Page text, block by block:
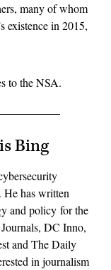
many of whom
existence in 2015,
to the NSA.
Bing
He has written
and policy for the
DC Inno,
and The Daily
in journalism